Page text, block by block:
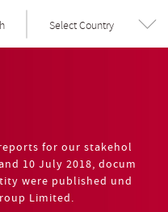
Select Country
for our stakehol
10 July 2018, docum
were published und
Limited.